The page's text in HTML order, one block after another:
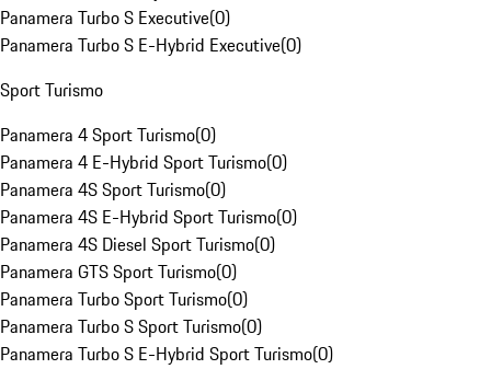
Panamera Turbo S Executive(0)
Panamera Turbo S E-Hybrid Executive(0)
Sport Turismo
Panamera 4 Sport Turismo(0)
Panamera 4 E-Hybrid Sport Turismo(0)
Panamera 4S Sport Turismo(0)
Panamera 4S E-Hybrid Sport Turismo(0)
Panamera 4S Diesel Sport Turismo(0)
Panamera GTS Sport Turismo(0)
Panamera Turbo Sport Turismo(0)
Panamera Turbo S Sport Turismo(0)
Panamera Turbo S E-Hybrid Sport Turismo(0)